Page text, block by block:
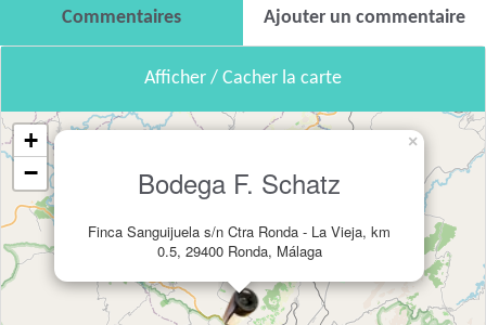
Commentaires Ajouter un commentaire
Afficher / Cacher la carte
Bodega F. Schatz
Finca Sanguijuela s/n Ctra Ronda - La Vieja, km
0.5, 29400 Ronda, Málaga
×
+
−